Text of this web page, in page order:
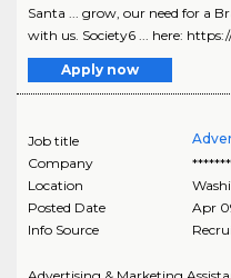
Santa ... grow, our need for a
with us. Society6 ... here:
Apply now
Job title
Company
Location
Posted Date
Apr
Info Source